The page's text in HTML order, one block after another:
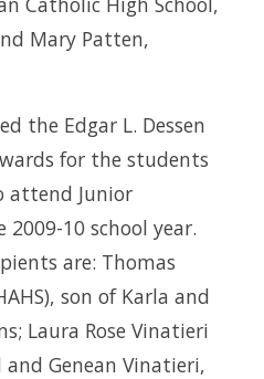
Mary Patten,
the Edgar L. Dessen
for the students
attend Junior
10 school year.
are: Thomas
son of Karla and
Laura Rose Vinatieri
and Genean Vinatieri,